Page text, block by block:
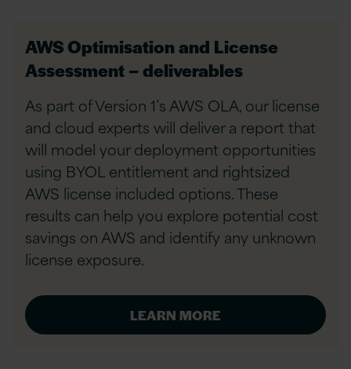
AWS Optimisation and License
Assessment – deliverables
As part of Version 1’s AWS OLA, our license
and cloud experts will deliver a report that
will model your deployment opportunities
using BYOL entitlement and rightsized
AWS license included options. These
results can help you explore potential cost
savings on AWS and identify any unknown
license exposure.
LEARN MORE